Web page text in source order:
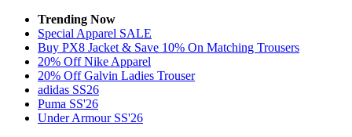
Trending Now
Special Apparel SALE
Buy PX8 Jacket & Save 10% On Matching Trousers
20% Off Nike Apparel
20% Off Galvin Ladies Trouser
adidas SS26
Puma SS'26
Under Armour SS'26